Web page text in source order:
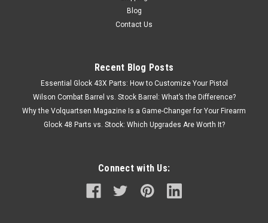
Blog
Contact Us
Recent Blog Posts
Essential Glock 43X Parts: How to Customize Your Pistol
Wilson Combat Barrel vs. Stock Barrel: What’s the Difference?
Why the Volquartsen Magazine Is a Game-Changer for Your Firearm
Glock 48 Parts vs. Stock: Which Upgrades Are Worth It?
Connect with Us: